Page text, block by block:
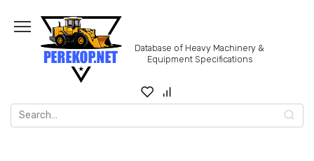
content
Database of Heavy Machinery &
Equipment Specifications
Search
for: